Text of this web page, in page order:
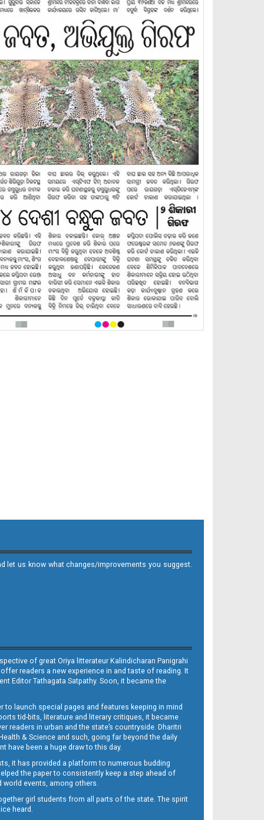
let us know what changes/improvements you suggest.
of great Oriya litterateur Kalindicharan Panigrahi
readers a new experience in and taste of reading. It
Editor Tathagata Satpathy. Soon, it became the
launch special pages and features keeping in mind
tid-bits, literature and literary critiques, it became
in urban and the state’s countryside. Dharitri
& Science and such, going far beyond the daily
have been a huge draw to this day.
it has provided a platform to numerous budding
the paper to consistently keep a step ahead of
events, among others.
girl students from all parts of the state. The spirit
heard.